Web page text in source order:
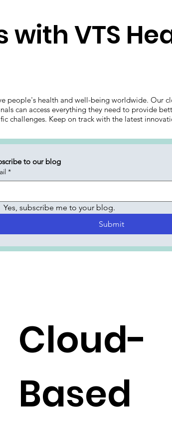
VTS
people's health and well-being worldwide. Our
can access everything they need to provide
challenges. Keep on track with the latest
to our blog
*
Yes, subscribe me to your blog.
Submit
Cloud-
Based